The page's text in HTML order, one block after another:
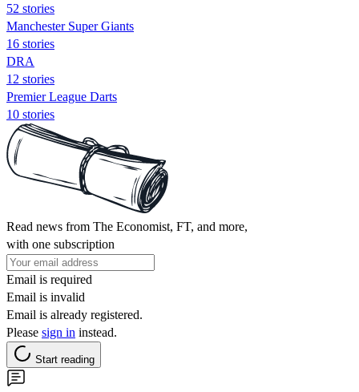
52 stories
Manchester Super Giants
16 stories
DRA
12 stories
Premier League Darts
10 stories
Read news from The Economist, FT, and more,
with one subscription
Email is required
Email is invalid
Email is already registered.
Please sign in instead.
Start reading